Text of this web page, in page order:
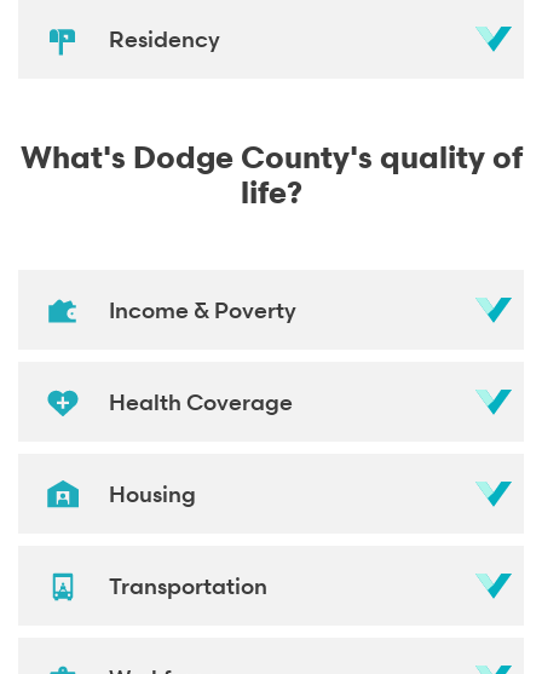
Residency
What's Dodge County's quality of
life?
Income & Poverty
Health Coverage
Housing
Transportation